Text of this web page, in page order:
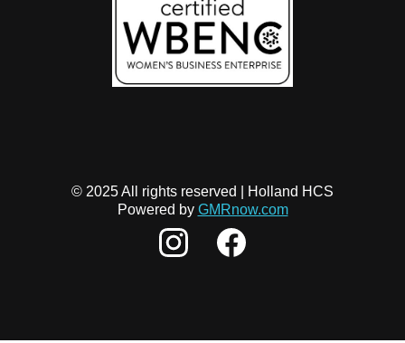
© 2025 All rights reserved | Holland HCS
Powered by GMRnow.com